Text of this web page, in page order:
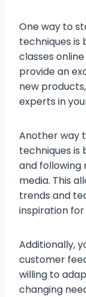
One way to
techniques is
classes
provide an
new
experts in
Another way
techniques is
and following
media. This
trends and
inspiration for
Additionally,
customer
willing to
changing